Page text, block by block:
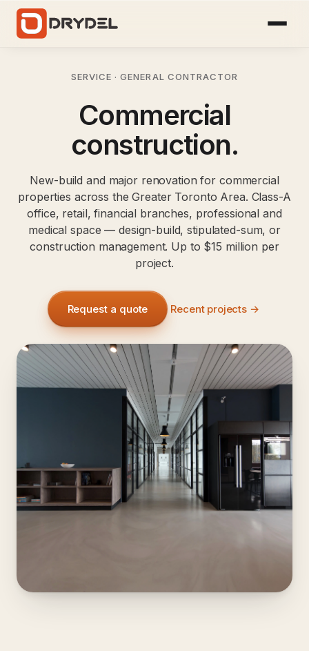
SERVICE · GENERAL CONTRACTOR
Commercial
construction.
New-build and major renovation for commercial
properties across the Greater Toronto Area. Class-A
office, retail, financial branches, professional and
medical space — design-build, stipulated-sum, or
construction management. Up to $15 million per
project.
Request a quote Recent projects →